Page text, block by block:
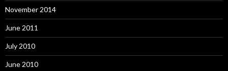
November 2014
June 2011
July 2010
June 2010